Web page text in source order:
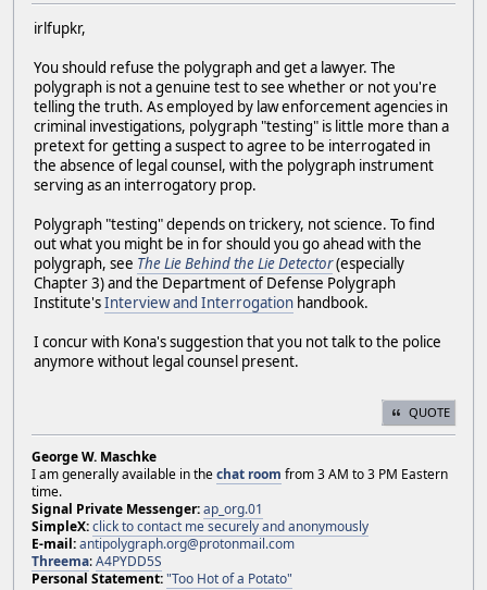
irlfupkr,
You should refuse the polygraph and get a lawyer. The
polygraph is not a genuine test to see whether or not you're
telling the truth. As employed by law enforcement agencies in
criminal investigations, polygraph "testing" is little more than a
pretext for getting a suspect to agree to be interrogated in
the absence of legal counsel, with the polygraph instrument
serving as an interrogatory prop.
Polygraph "testing" depends on trickery, not science. To find
out what you might be in for should you go ahead with the
polygraph, see The Lie Behind the Lie Detector(especially
Chapter 3) and the Department of Defense Polygraph
Institute'sInterview and Interrogation handbook.
I concur with Kona's suggestion that you not talk to the police
anymore without legal counsel present.
QUOTE
George W. Maschke
I am generally available in thechat room from 3 AM to 3 PM Eastern
time.
Signal Private Messenger:ap_org.01
SimpleX:click to contact me securely and anonymously
E-mail:antipolygraph.org@protonmail.com
Threema:A4PYDD5S
Personal Statement:"Too Hot of a Potato"